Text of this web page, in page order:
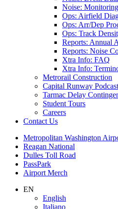
Noise:
Ops: Airfield
Ops: Arr/Dep
Ops: Track
Reports: Annual
Reports: Noise
Xtra Info: FAQ
Xtra Info:
Metrorail Construction
Capital Runway Podcast
Tarmac Delay
Student Tours
Careers
Contact Us
Supernav
Metropolitan Washington
Reagan National
Dulles Toll Road
PassPark
Airport Merch
Nav
Search
EN
English
Italiano